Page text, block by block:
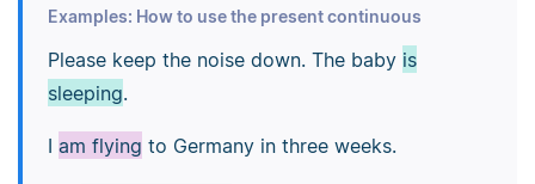
Examples: How to use the present continuous
Please keep the noise down. The baby is
sleeping.
I am flying to Germany in three weeks.